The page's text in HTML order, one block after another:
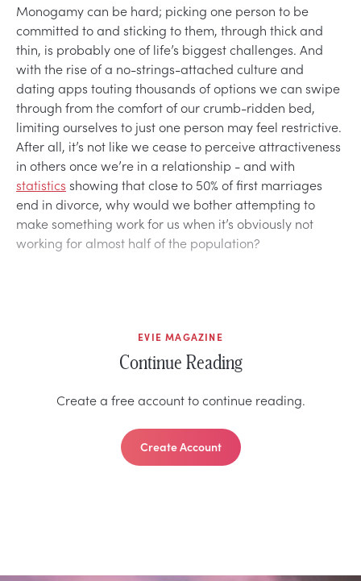
Monogamy can be hard; picking one person to be
committed to and sticking to them, through thick and
thin, is probably one of life’s biggest challenges. And
with the rise of a no-strings-attached culture and
dating apps touting thousands of options we can swipe
through from the comfort of our crumb-ridden bed,
limiting ourselves to just one person may feel restrictive.
After all, it’s not like we cease to perceive attractiveness
in others once we’re in a relationship - and with
statistics showing that close to 50% of first marriages
end in divorce, why would we bother attempting to
make something work for us when it’s obviously not
working for almost half of the population?
EVIE MAGAZINE
Continue Reading
Create a free account to continue reading.
Create Account